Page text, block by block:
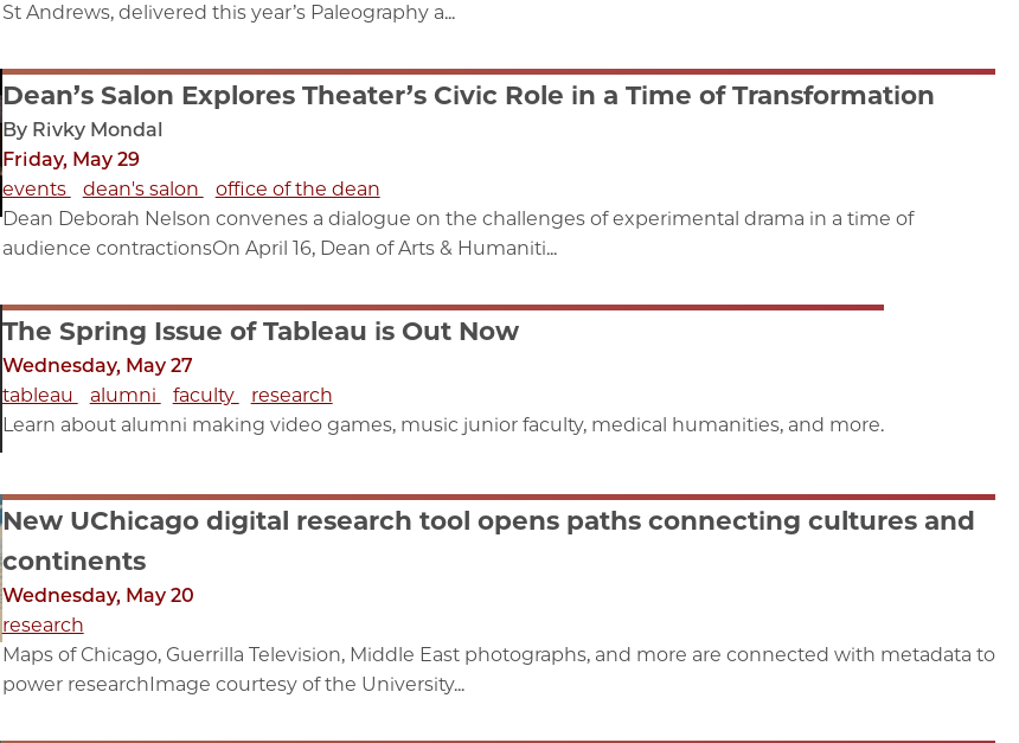
St Andrews, delivered this year’s Paleography a...
Dean’s Salon Explores Theater’s Civic Role in a Time of Transformation
By Rivky Mondal
Friday, May 29
events
dean's salon
office of the dean
Dean Deborah Nelson convenes a dialogue on the challenges of experimental drama in a time of
audience contractionsOn April 16, Dean of Arts & Humaniti...
The Spring Issue of Tableau is Out Now
Wednesday, May 27
tableau
alumni faculty
research
Learn about alumni making video games, music junior faculty, medical humanities, and more.
New UChicago digital research tool opens paths connecting cultures and
continents
Wednesday, May 20
research
Maps of Chicago, Guerrilla Television, Middle East photographs, and more are connected with metadata to
power researchImage courtesy of the University...